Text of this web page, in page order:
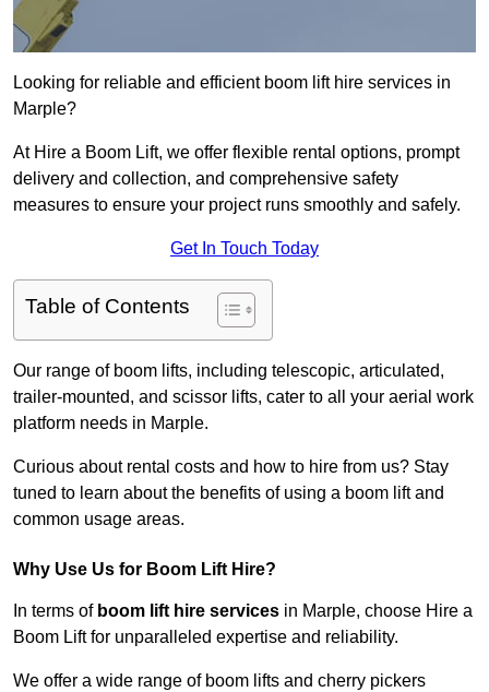
Looking for reliable and efficient boom lift hire services in
Marple?
At Hire a Boom Lift, we offer flexible rental options, prompt
delivery and collection, and comprehensive safety
measures to ensure your project runs smoothly and safely.
Get In Touch Today
Table of Contents
Our range of boom lifts, including telescopic, articulated,
trailer-mounted, and scissor lifts, cater to all your aerial work
platform needs in Marple.
Curious about rental costs and how to hire from us? Stay
tuned to learn about the benefits of using a boom lift and
common usage areas.
Why Use Us for Boom Lift Hire?
In terms of boom lift hire services in Marple, choose Hire a
Boom Lift for unparalleled expertise and reliability.
We offer a wide range of boom lifts and cherry pickers